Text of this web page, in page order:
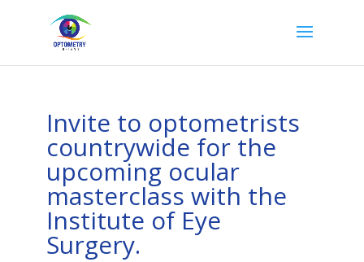
Invite to optometrists
countrywide for the
upcoming ocular
masterclass with the
Institute of Eye
Surgery.